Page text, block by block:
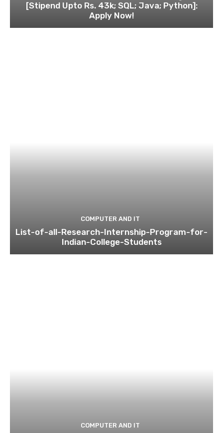
[Stipend Upto Rs. 43k; SQL; Java; Python]:
Apply Now!
COMPUTER AND IT
List-of-all-Research-Internship-Program-for-
Indian-College-Students
COMPUTER AND IT